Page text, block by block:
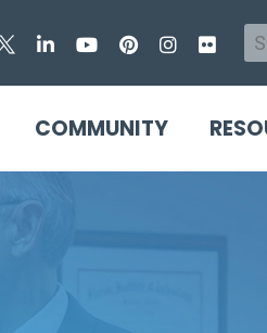
COMMUNITY